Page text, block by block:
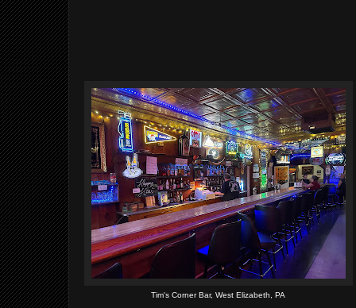
Tim's Corner Bar, West Elizabeth, PA